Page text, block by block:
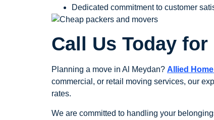
Dedicated commitment to customer
Call Us Today
Planning a move in Al Meydan? Allied
commercial, or retail moving services, our
rates.
We are committed to handling your